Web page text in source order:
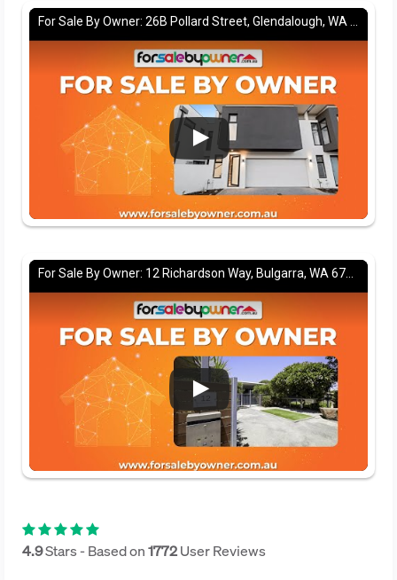
For Sale By Owner: 26B Pollard Street, Glendalough, WA 6016
4.9Stars - Based on1772User Reviews